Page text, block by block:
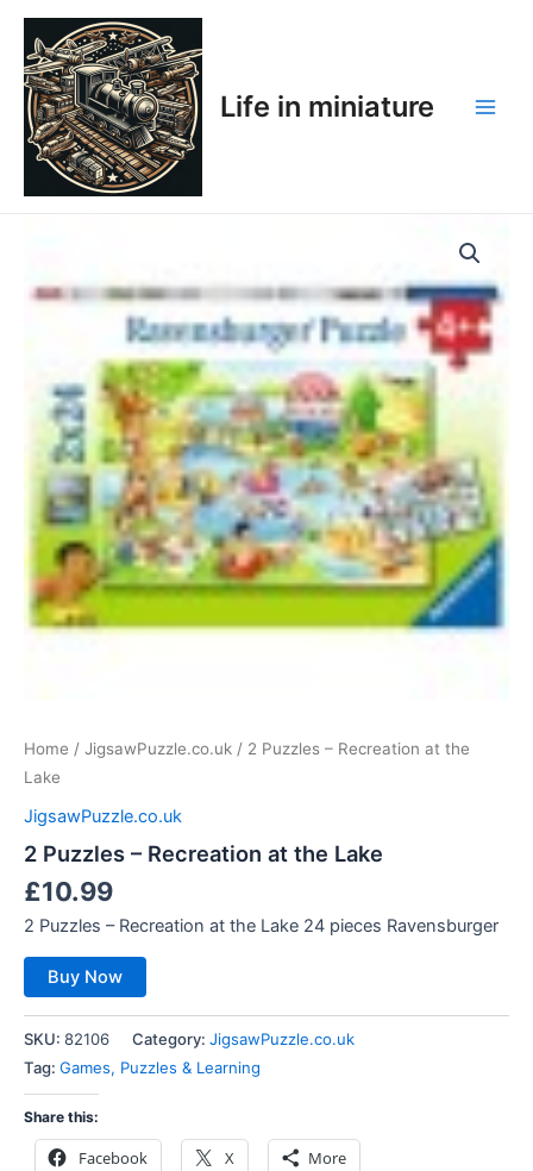
Skip
content
Life in miniature
Home / JigsawPuzzle.co.uk / 2 Puzzles – Recreation at the
Lake
JigsawPuzzle.co.uk
2 Puzzles – Recreation at the Lake
£10.99
2 Puzzles – Recreation at the Lake 24 pieces Ravensburger
Buy Now
SKU: 82106 Category: JigsawPuzzle.co.uk
Tag: Games, Puzzles & Learning
Share this:
Facebook X More